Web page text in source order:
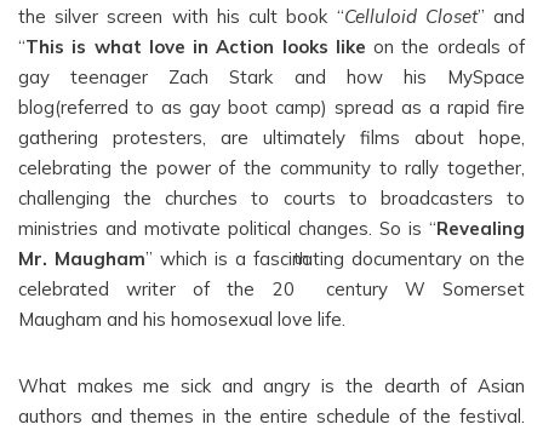
the silver screen with his cult book “Celluloid Closet” and
“This is what love in Action looks like on the ordeals of
gay teenager Zach Stark and how his MySpace
blog(referred to as gay boot camp) spread as a rapid fire
gathering protesters, are ultimately films about hope,
celebrating the power of the community to rally together,
challenging the churches to courts to broadcasters to
ministries and motivate political changes. So is “Revealing
Mr. Maugham” which is a fascinating documentary on the
celebrated writer of the 20
th
century W Somerset
Maugham and his homosexual love life.
What makes me sick and angry is the dearth of Asian
authors and themes in the entire schedule of the festival.